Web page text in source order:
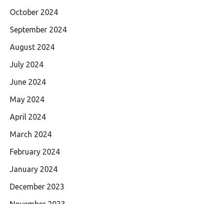
October 2024
September 2024
August 2024
July 2024
June 2024
May 2024
April 2024
March 2024
February 2024
January 2024
December 2023